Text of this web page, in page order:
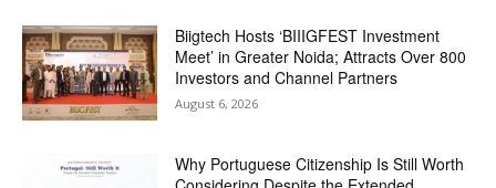
Biigtech Hosts ‘BIIIGFEST Investment
Meet’ in Greater Noida; Attracts Over 800
Investors and Channel Partners
August 6, 2026
Why Portuguese Citizenship Is Still Worth